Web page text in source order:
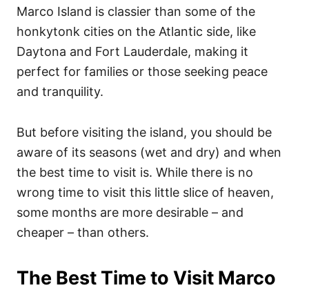
Marco Island is classier than some of the
honkytonk cities on the Atlantic side, like
Daytona and Fort Lauderdale, making it
perfect for families or those seeking peace
and tranquility.
But before visiting the island, you should be
aware of its seasons (wet and dry) and when
the best time to visit is. While there is no
wrong time to visit this little slice of heaven,
some months are more desirable – and
cheaper – than others.
The Best Time to Visit Marco